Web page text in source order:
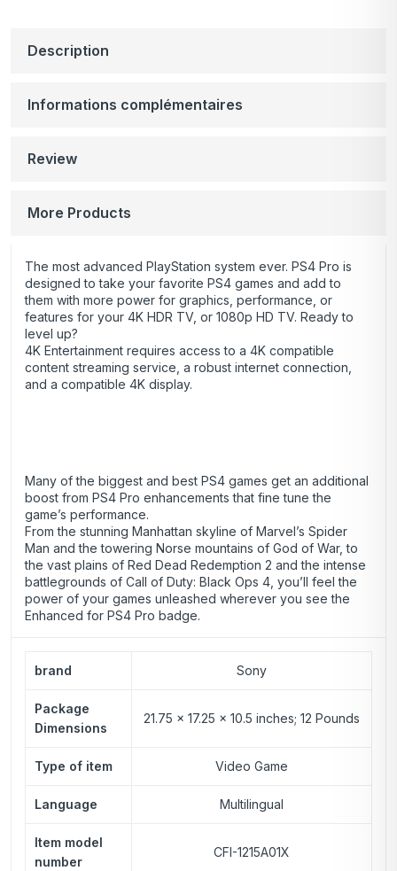
Description
Informations complémentaires
Review
More Products
The most advanced PlayStation system ever. PS4 Pro is
designed to take your favorite PS4 games and add to
them with more power for graphics, performance, or
features for your 4K HDR TV, or 1080p HD TV. Ready to
level up?
4K Entertainment requires access to a 4K compatible
content streaming service, a robust internet connection,
and a compatible 4K display.
Many of the biggest and best PS4 games get an additional
boost from PS4 Pro enhancements that fine tune the
game’s performance.
From the stunning Manhattan skyline of Marvel’s Spider
Man and the towering Norse mountains of God of War, to
the vast plains of Red Dead Redemption 2 and the intense
battlegrounds of Call of Duty: Black Ops 4, you’ll feel the
power of your games unleashed wherever you see the
Enhanced for PS4 Pro badge.
brand Sony
Package
Dimensions
21.75 x 17.25 x 10.5 inches; 12 Pounds
Type of item Video Game
Language Multilingual
Item model
number
CFI-1215A01X